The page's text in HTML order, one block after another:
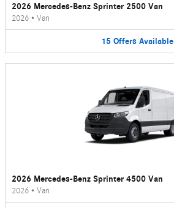
2026 Mercedes-Benz Sprinter 2500 Van
2026 • Van
15 Offers Available
2026 Mercedes-Benz Sprinter 4500 Van
2026 • Van